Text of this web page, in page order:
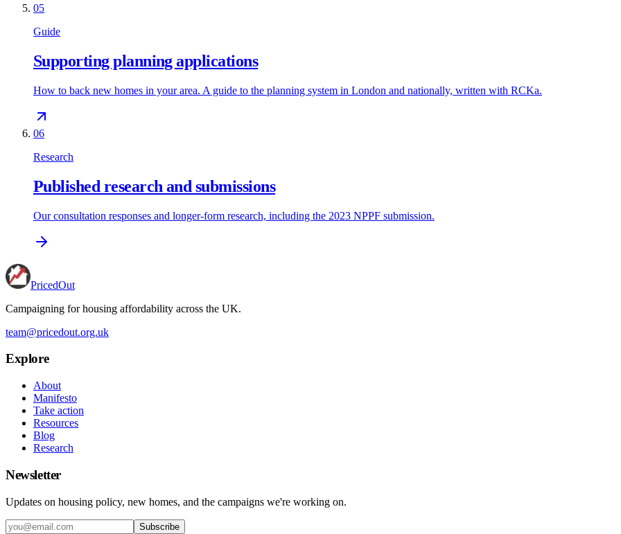
05
Guide
Supporting planning applications
How to back new homes in your area. A guide to the planning system in London and nationally, written with RCKa.
06
Research
Published research and submissions
Our consultation responses and longer-form research, including the 2023 NPPF submission.
PricedOut
Campaigning for housing affordability across the UK.
team@pricedout.org.uk
Explore
About
Manifesto
Take action
Resources
Blog
Research
Newsletter
Updates on housing policy, new homes, and the campaigns we're working on.
Subscribe